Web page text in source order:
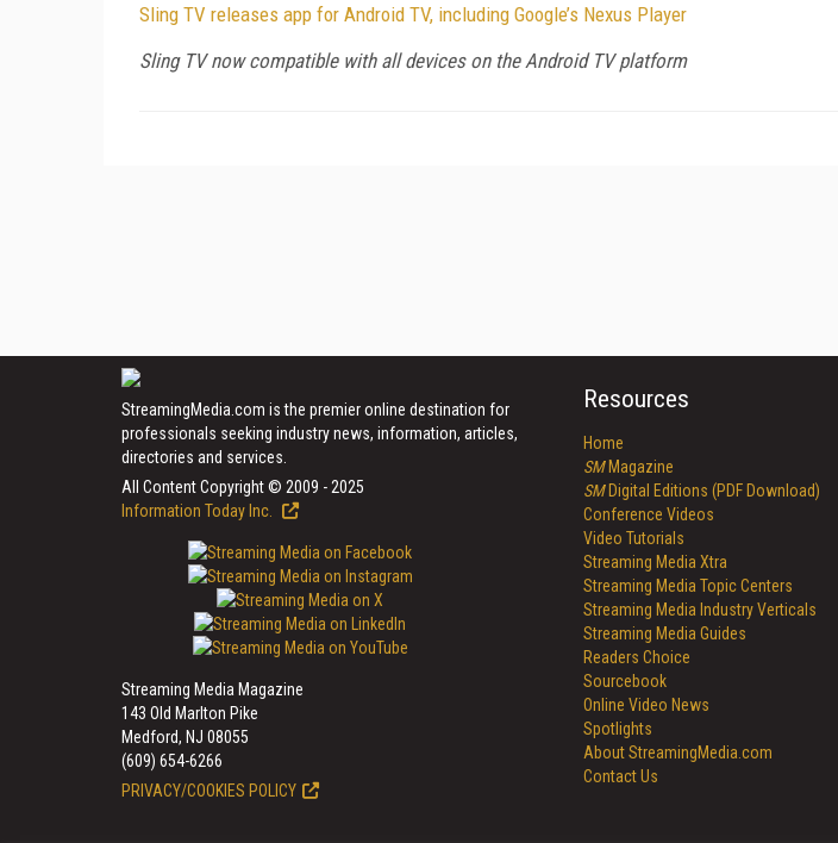
Sling TV releases app for Android TV, including Google’s Nexus Player
Sling TV now compatible with all devices on the Android TV platform
StreamingMedia.com is the premier online destination for
professionals seeking industry news, information, articles,
directories and services.
All Content Copyright © 2009 - 2025
Information Today Inc.
Streaming Media Magazine
143 Old Marlton Pike
Medford, NJ 08055
(609) 654-6266
PRIVACY/COOKIES POLICY
Resources
Home
SMMagazine
SMDigital Editions (PDF Download)
Conference Videos
Video Tutorials
Streaming Media Xtra
Streaming Media Topic Centers
Streaming Media Industry Verticals
Streaming Media Guides
Readers Choice
Sourcebook
Online Video News
Spotlights
About StreamingMedia.com
Contact Us